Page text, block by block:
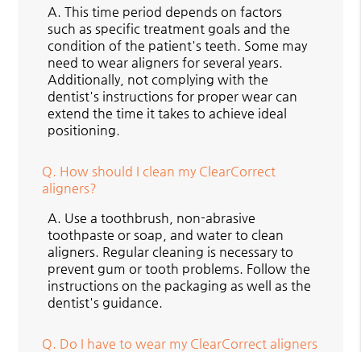
A. This time period depends on factors
such as specific treatment goals and the
condition of the patient's teeth. Some may
need to wear aligners for several years.
Additionally, not complying with the
dentist's instructions for proper wear can
extend the time it takes to achieve ideal
positioning.
Q. How should I clean my ClearCorrect
aligners?
A. Use a toothbrush, non-abrasive
toothpaste or soap, and water to clean
aligners. Regular cleaning is necessary to
prevent gum or tooth problems. Follow the
instructions on the packaging as well as the
dentist's guidance.
Q. Do I have to wear my ClearCorrect aligners